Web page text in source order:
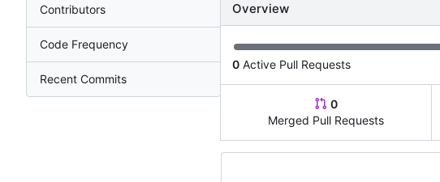
Contributors
Code Frequency
Recent Commits
Overview
0 Active Pull Requests
0
Merged Pull Requests